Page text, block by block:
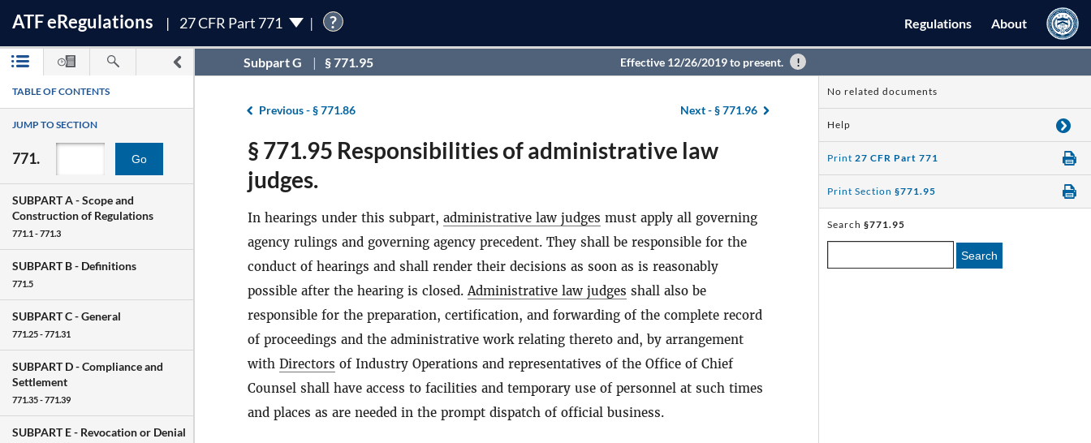
ATFeRegulations 27 CFR Part 771 ? Regulations About
Subpart G § 771.95 Effective 12/26/2019 to present.
TABLE OF CONTENTS
JUMP TO SECTION
771. Go
SUBPART A -Scope and
Construction of Regulations
771.1 - 771.3
SUBPART B - Definitions
771.5
SUBPART C -General
771.25 - 771.31
SUBPART D -Compliance and
Settlement
771.35 - 771.39
SUBPART E - Revocation or Denial
Previous -§ 771.86 Next -§ 771.96
§ 771.95 Responsibilities of administrative law
judges.
In hearings under this subpart, administrative law judges must apply all governing
agency rulings and governing agency precedent. They shall be responsible for the
conduct of hearings and shall render their decisions as soon as is reasonably
possible after the hearing is closed.Administrative law judges shall also be
responsible for the preparation, certification, and forwarding of the complete record
of proceedings and the administrative work relating thereto and, by arrangement
with Directors of Industry Operations and representatives of the Office of Chief
Counsel shall have access to facilities and temporary use of personnel at such times
and places as are needed in the prompt dispatch of official business.
No related documents
Help
Print 27 CFR Part 771
Print Section §771.95
Search §771.95
Search